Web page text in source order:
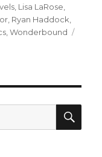
Lisa LaRose
Ryan Haddock
,Wonderbound